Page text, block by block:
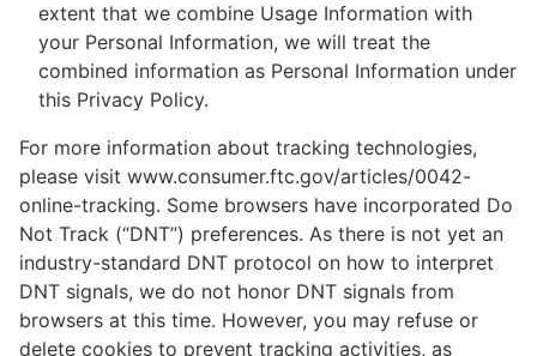
extent that we combine Usage Information with
your Personal Information, we will treat the
combined information as Personal Information under
this Privacy Policy.
For more information about tracking technologies,
please visit www.consumer.ftc.gov/articles/0042-
online-tracking. Some browsers have incorporated Do
Not Track (“DNT”) preferences. As there is not yet an
industry-standard DNT protocol on how to interpret
DNT signals, we do not honor DNT signals from
browsers at this time. However, you may refuse or
delete cookies to prevent tracking activities, as